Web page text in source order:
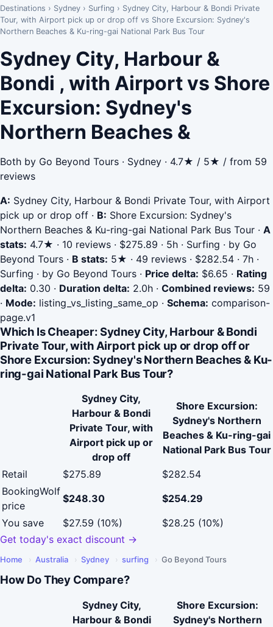
Destinations › Sydney › Surfing › Sydney City, Harbour & Bondi Private
Tour, with Airport pick up or drop off vs Shore Excursion: Sydney's
Northern Beaches & Ku-ring-gai National Park Bus Tour
Sydney City, Harbour &
Bondi , with Airport vs Shore
Excursion: Sydney's
Northern Beaches &
Both by Go Beyond Tours · Sydney · 4.7★ / 5★ / from 59
reviews
A: Sydney City, Harbour & Bondi Private Tour, with Airport
pick up or drop off · B: Shore Excursion: Sydney's
Northern Beaches & Ku-ring-gai National Park Bus Tour · A
stats: 4.7★ · 10 reviews · $275.89 · 5h · Surfing · by Go
Beyond Tours · B stats: 5★ · 49 reviews · $282.54 · 7h ·
Surfing · by Go Beyond Tours · Price delta: $6.65 · Rating
delta: 0.30 · Duration delta: 2.0h · Combined reviews: 59
· Mode: listing_vs_listing_same_op · Schema: comparison-
page.v1
Which Is Cheaper: Sydney City, Harbour & Bondi
Private Tour, with Airport pick up or drop off or
Shore Excursion: Sydney's Northern Beaches & Ku-
ring-gai National Park Bus Tour?
Sydney City,
Harbour & Bondi
Private Tour, with
Airport pick up or
drop off
Shore Excursion:
Sydney's Northern
Beaches & Ku-ring-gai
National Park Bus Tour
Retail
$275.89
$282.54
BookingWolf
price
$248.30
$254.29
You save
$27.59 (10%)
$28.25 (10%)
Get today's exact discount →
Home › Australia › Sydney › surfing › Go Beyond Tours
How Do They Compare?
Sydney City,
Harbour & Bondi
Shore Excursion:
Sydney's Northern